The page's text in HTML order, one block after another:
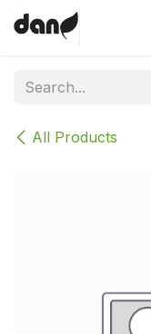
Skip to Content
All Products